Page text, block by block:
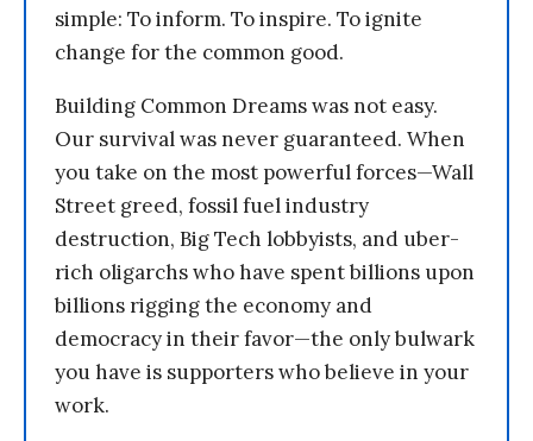
simple: To inform. To inspire. To ignite
change for the common good.
Building Common Dreams was not easy.
Our survival was never guaranteed. When
you take on the most powerful forces—Wall
Street greed, fossil fuel industry
destruction, Big Tech lobbyists, and uber-
rich oligarchs who have spent billions upon
billions rigging the economy and
democracy in their favor—the only bulwark
you have is supporters who believe in your
work.